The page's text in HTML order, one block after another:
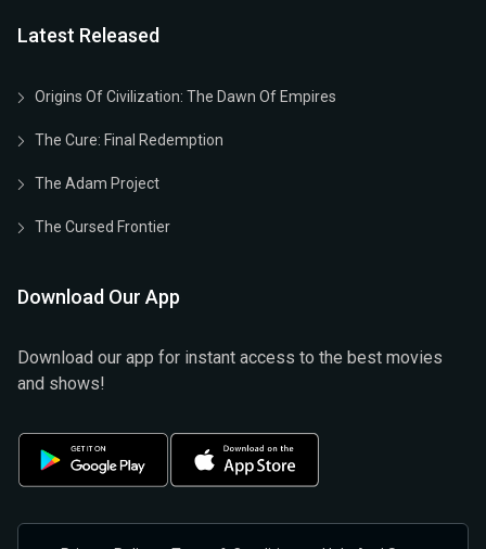
Latest Released
Origins Of Civilization: The Dawn Of Empires
The Cure: Final Redemption
The Adam Project
The Cursed Frontier
Download Our App
Download our app for instant access to the best movies
and shows!